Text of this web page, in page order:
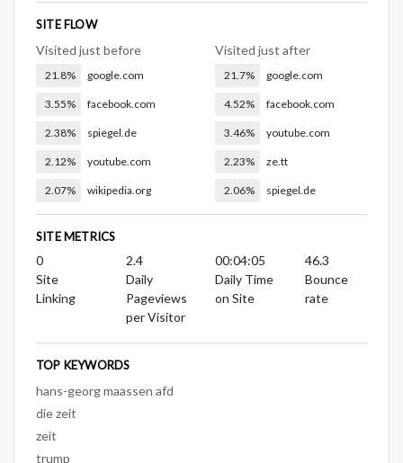
SITE FLOW
Visited just before
21.8% google.com
3.55% facebook.com
2.38% spiegel.de
2.12% youtube.com
2.07% wikipedia.org
Visited just after
21.7% google.com
4.52% facebook.com
3.46% youtube.com
2.23% ze.tt
2.06% spiegel.de
SITE METRICS
0
Site
Linking
2.4
Daily
Pageviews
per Visitor
00:04:05
Daily Time
on Site
46.3
Bounce
rate
TOP KEYWORDS
hans-georg maassen afd
die zeit
zeit
trump